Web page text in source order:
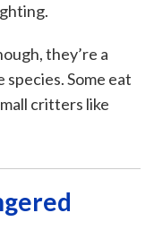
they’re a
Some eat
critters like